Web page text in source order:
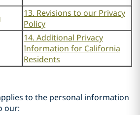
13. Revisions to our Privacy
Policy
14. Additional Privacy
Information for California
Residents
to the personal information
our: